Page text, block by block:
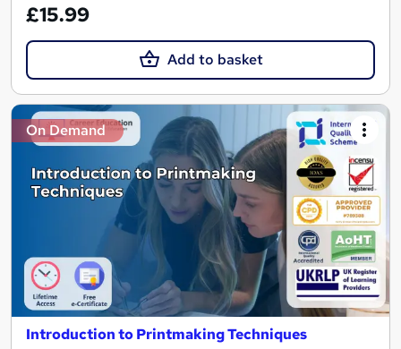
£15.99
Add to basket
On Demand
Introduction to Printmaking Techniques